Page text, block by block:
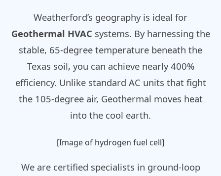
Weatherford’s geography is ideal for
Geothermal HVAC systems. By harnessing the
stable, 65-degree temperature beneath the
Texas soil, you can achieve nearly 400%
efficiency. Unlike standard AC units that fight
the 105-degree air, Geothermal moves heat
into the cool earth.
[Image of hydrogen fuel cell]
We are certified specialists in ground-loop